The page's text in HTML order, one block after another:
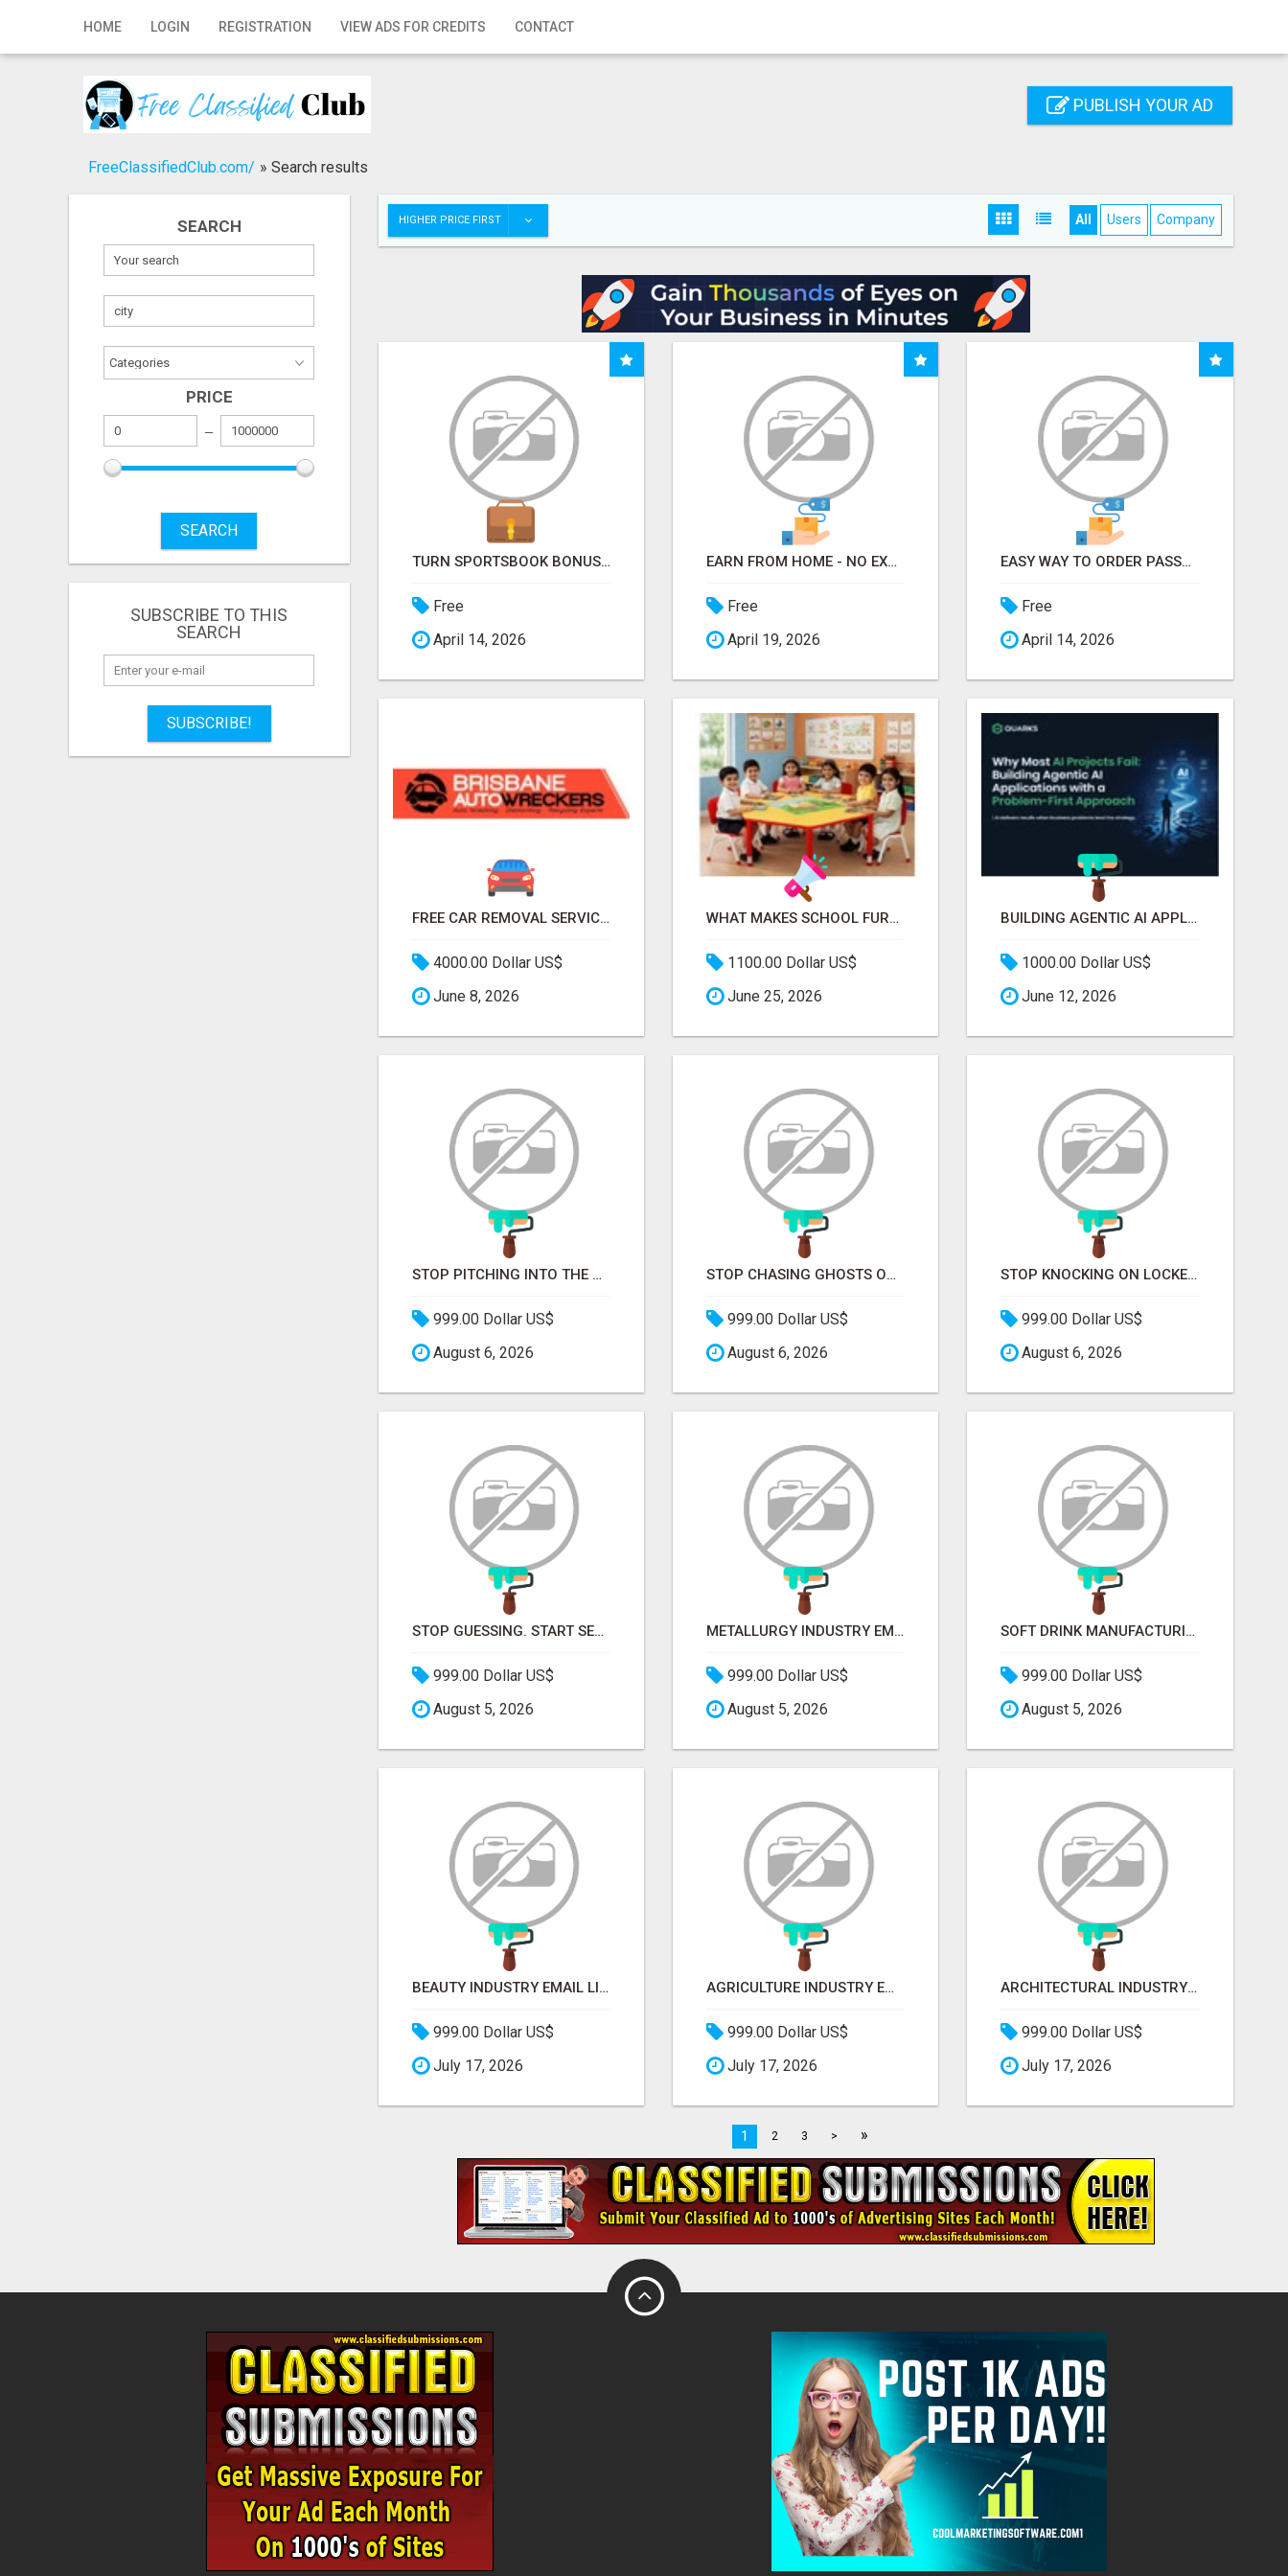
HOME LOGIN REGISTRATION VIEW ADS FOR CREDITS CONTACT
Home
Registration
Publish your ad
PUBLISH YOUR AD
FreeClassifiedClub.com/ » Search results
SEARCH
PRICE
SEARCH
SUBSCRIBE TO THIS
SEARCH
SUBSCRIBE!
HIGHER PRICE FIRST All Users Company
TURN SPORTSBOOK BONUSES INTO STRUCTURED, REPEATABLE INCOME USING MATH, NOT LUCK
Free
April 14, 2026
EARN FROM HOME - NO EXPERIENCE NEEDED (TRAINING INCLUDED)
Free
April 19, 2026
EASY WAY TO ORDER PASSPORT PHOTOS ONLINE
Free
April 14, 2026
FREE CAR REMOVAL SERVICES IN BRISBANE - BRISBANE AUTO WRECKERS
4000.00 Dollar US$
June 8, 2026
WHAT MAKES SCHOOL FURNITURE AND CLASSROOM FURNITURE SUPPLIERS STAND OUT?
1100.00 Dollar US$
June 25, 2026
BUILDING AGENTIC AI APPLICATIONS WITH A PROBLEM-FIRST APPROACH
1000.00 Dollar US$
June 12, 2026
STOP PITCHING INTO THE VOID. START TALKING TO AGENCY BUYERS WHO CONTROL THE BUDGET.
999.00 Dollar US$
August 6, 2026
STOP CHASING GHOSTS ON THE TRACKS. START TALKING TO RAIL DECISION-MAKERS WHO ACTUALLY BUY.
999.00 Dollar US$
August 6, 2026
STOP KNOCKING ON LOCKED DOORS. START TALKING TO C-STORE BUYERS WHO ACTUALLY ORDER.
999.00 Dollar US$
August 6, 2026
STOP GUESSING. START SELLING TO RETAIL DECISION-MAKERS WHO ACTUALLY BUY.
999.00 Dollar US$
August 5, 2026
METALLURGY INDUSTRY EMAIL LIST — VERIFIED CONTACTS ACROSS STEEL, ALLOYS & METAL PROCESSING
999.00 Dollar US$
August 5, 2026
SOFT DRINK MANUFACTURING EMAIL LIST — VERIFIED CONTACTS FOR BEVERAGE INDUSTRY SUPPLIERS
999.00 Dollar US$
August 5, 2026
BEAUTY INDUSTRY EMAIL LIST
999.00 Dollar US$
July 17, 2026
AGRICULTURE INDUSTRY EMAIL LIST
999.00 Dollar US$
July 17, 2026
ARCHITECTURAL INDUSTRY EMAIL LIST
999.00 Dollar US$
July 17, 2026
1 2 3 > »